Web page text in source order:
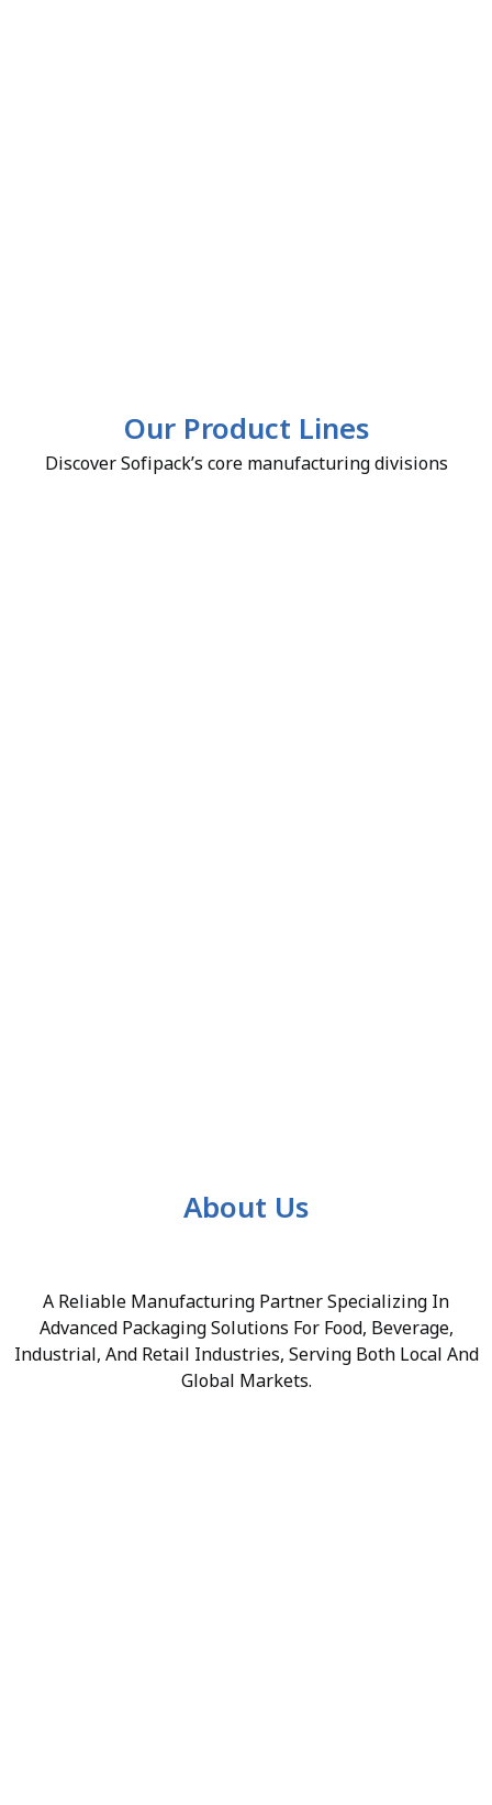
Our Product Lines
Discover Sofipack’s core manufacturing divisions
About Us
A Reliable Manufacturing Partner Specializing In
Advanced Packaging Solutions For Food, Beverage,
Industrial, And Retail Industries, Serving Both Local And
Global Markets.